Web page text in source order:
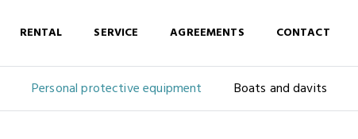
Personal protective equipment Boats and davits
RENTAL SERVICE AGREEMENTS CONTACT